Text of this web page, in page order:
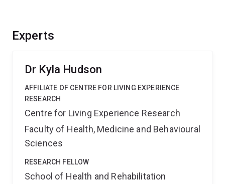
Experts
Dr Kyla Hudson
AFFILIATE OF CENTRE FOR LIVING EXPERIENCE
RESEARCH
Centre for Living Experience Research
Faculty of Health, Medicine and Behavioural
Sciences
RESEARCH FELLOW
School of Health and Rehabilitation